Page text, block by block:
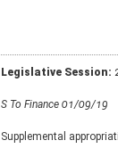
Legislative Session:
S To Finance 01/09/19
Supplemental